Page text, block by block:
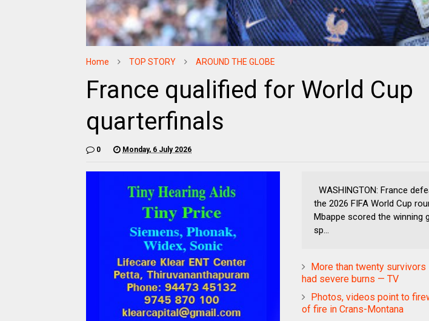
Home TOP STORY AROUND THE GLOBE
France qualified for World Cup
quarterfinals
0 Monday, 6 July 2026
WASHINGTON: France
the 2026 FIFA World Cup
Mbappe scored the winning
sp...
More than twenty
had severe burns — TV
Photos, videos point to
of fire in Crans-Montana